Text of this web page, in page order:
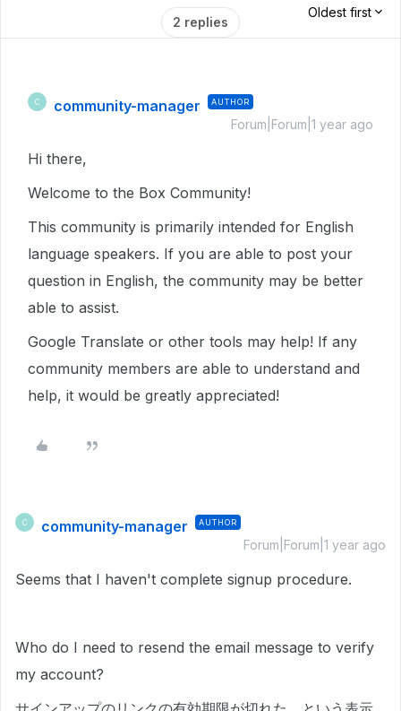
2 replies
Oldest first
C community-manager AUTHOR
Forum|Forum|1 year ago
Hi there,
Welcome to the Box Community!
This community is primarily intended for English
language speakers. If you are able to post your
question in English, the community may be better
able to assist.
Google Translate or other tools may help! If any
community members are able to understand and
help, it would be greatly appreciated!
C community-manager AUTHOR
Forum|Forum|1 year ago
Seems that I haven't complete signup procedure.
Who do I need to resend the email message to verify
my account?